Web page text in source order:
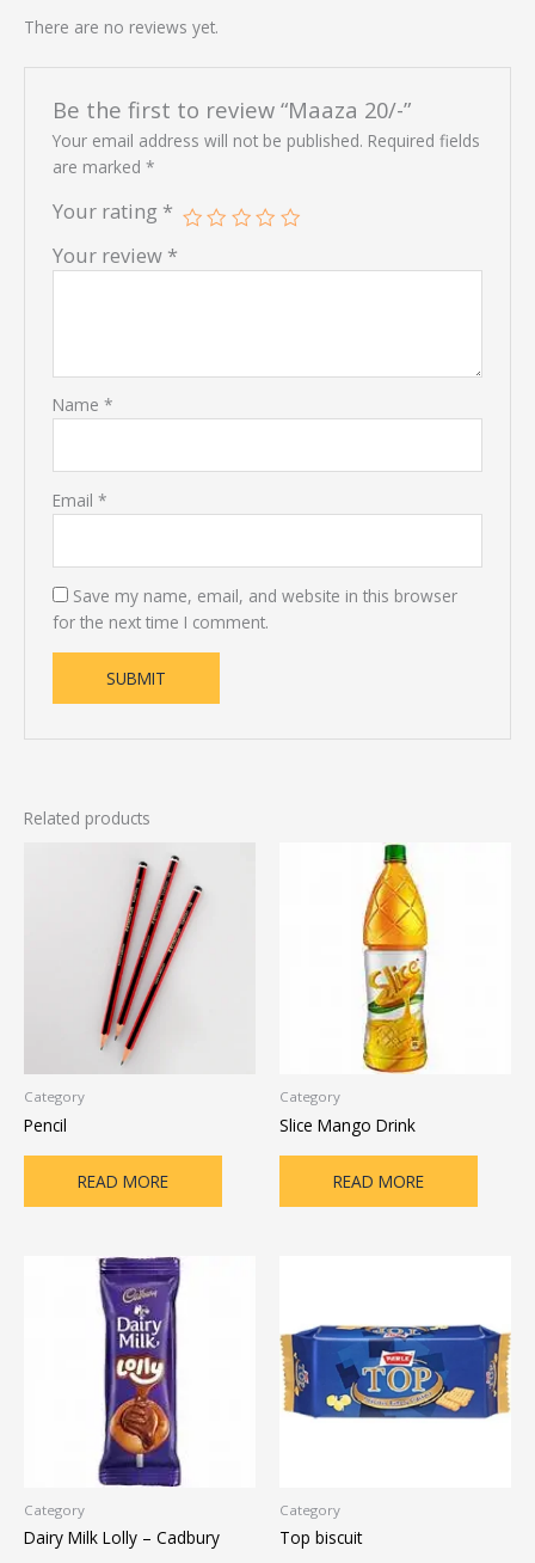
There are no reviews yet.
Be the first to review “Maaza 20/-”
Your email address will not be published. Required fields
are marked *
Your rating *
Your review *
Name *
Email *
Save my name, email, and website in this browser
for the next time I comment.
Related products
Category
Pencil
READ MORE
Category
Slice Mango Drink
READ MORE
Category
Dairy Milk Lolly – Cadbury
Category
Top biscuit